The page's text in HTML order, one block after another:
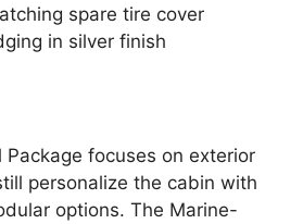
spare tire cover
in silver finish
Package focuses on exterior
personalize the cabin with
options. The Marine-